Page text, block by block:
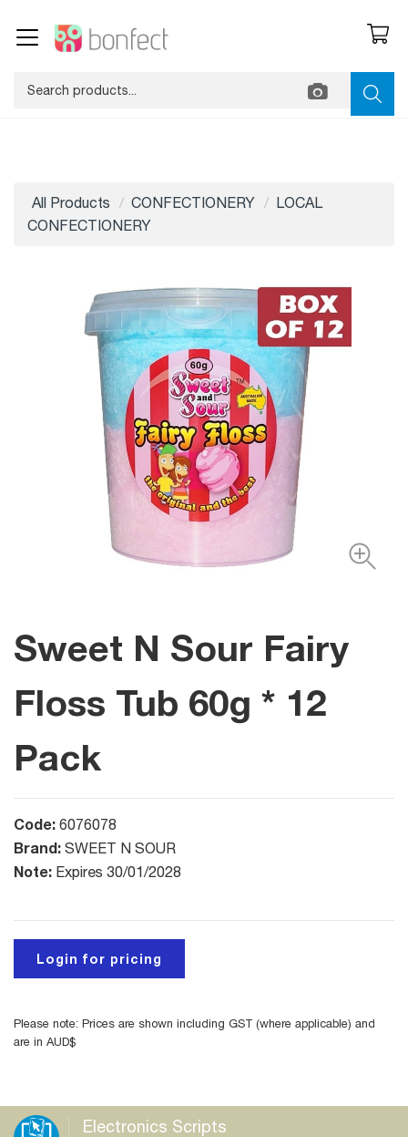
All Products CONFECTIONERY
LOCAL
CONFECTIONERY
Sweet N Sour Fairy
Floss Tub 60g * 12
Pack
Code: 6076078
Brand: SWEET N SOUR
Note: Expires 30/01/2028
Login for pricing
Please note: Prices are shown including GST (where applicable) and
are in AUD$
Electronics Scripts